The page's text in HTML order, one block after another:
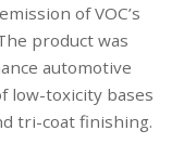
of VOC’s
product was
automotive
low-toxicity bases
tri-coat finishing.